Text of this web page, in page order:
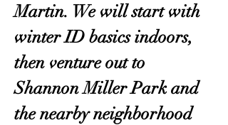
Martin. We will start with
winter ID basics indoors,
then venture out to
Shannon Miller Park and
the nearby neighborhood